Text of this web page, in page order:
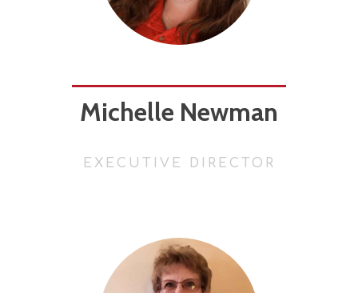
Michelle Newman
EXECUTIVE DIRECTOR